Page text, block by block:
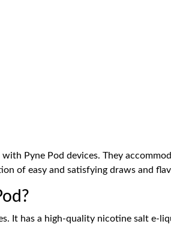
Pyne Pod devices. They
of easy and satisfying draws and
It has a high-quality nicotine salt e-